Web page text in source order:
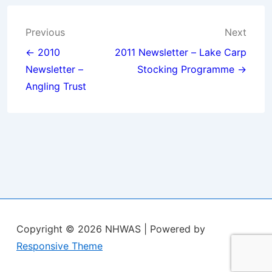
Post
navigation
Previous
← 2010
Newsletter –
Angling Trust
Next
2011 Newsletter – Lake Carp
Stocking Programme →
Copyright © 2026 NHWAS
| Powered by
Responsive Theme